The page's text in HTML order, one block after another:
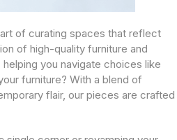
of curating spaces that reflect
of high-quality furniture and
you navigate choices like
furniture? With a blend of
flair, our pieces are crafted